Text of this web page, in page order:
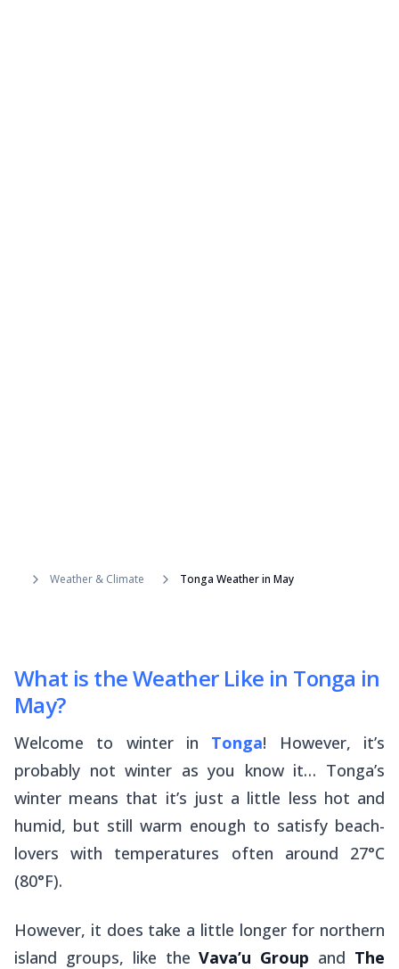
Weather & Climate Tonga Weather in May
What is the Weather Like in Tonga in
May?
Welcome to winter in Tonga! However, it’s
probably not winter as you know it… Tonga’s
winter means that it’s just a little less hot and
humid, but still warm enough to satisfy beach-
lovers with temperatures often around 27°C
(80°F).
However, it does take a little longer for northern
island groups, like the Vava’u Group and The